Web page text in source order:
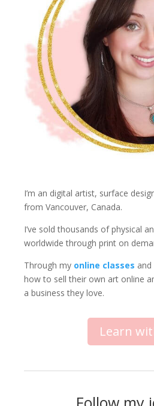
I’m an digital artist, surface
from Vancouver, Canada.
I’ve sold thousands of physical
worldwide through print on
Through my online classes and
how to sell their own art online
a business they love.
Learn